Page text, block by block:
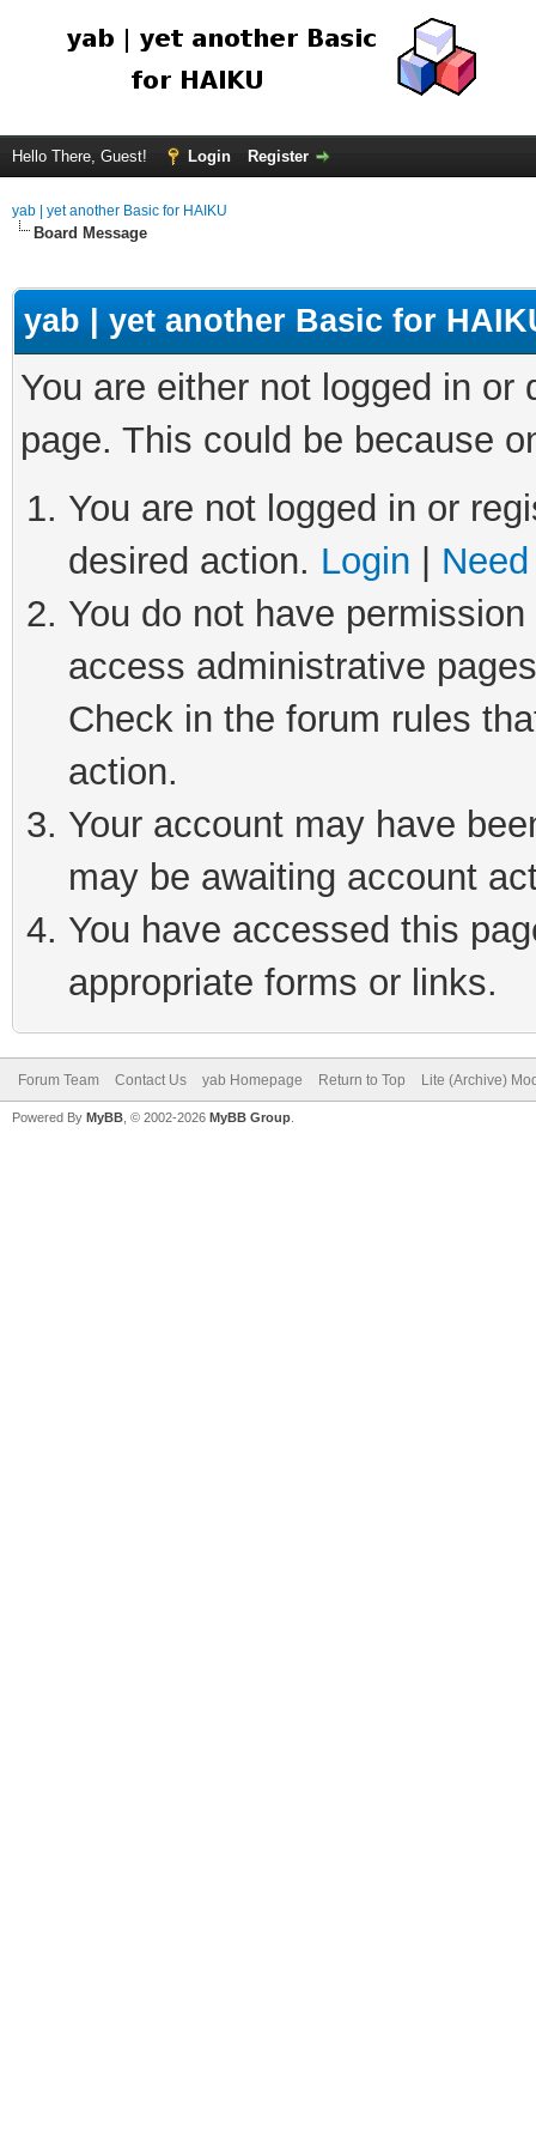
Hello There, Guest! Login Register
yab | yet another Basic for HAIKU
Board Message
yab | yet another Basic for
You are either not logged in
page. This could be because
You are not logged in or
desired action. Login
You do not have
access administrative
Check in the forum rules
action.
Your account may have
may be awaiting account
You have accessed this
appropriate forms or links.
Forum Team Contact Us yab Homepage Return to Top Lite (Archive)
Powered By MyBB , © 2002-2026 MyBB Group